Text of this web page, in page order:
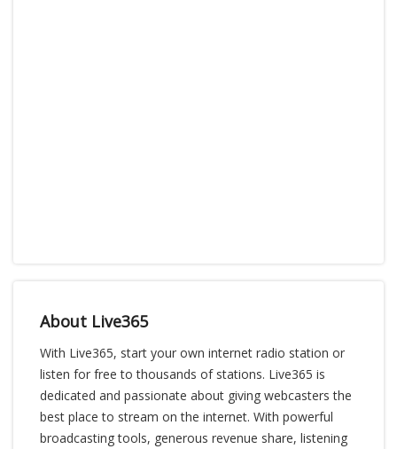
About Live365
With Live365, start your own internet radio station or
listen for free to thousands of stations. Live365 is
dedicated and passionate about giving webcasters the
best place to stream on the internet. With powerful
broadcasting tools, generous revenue share, listening